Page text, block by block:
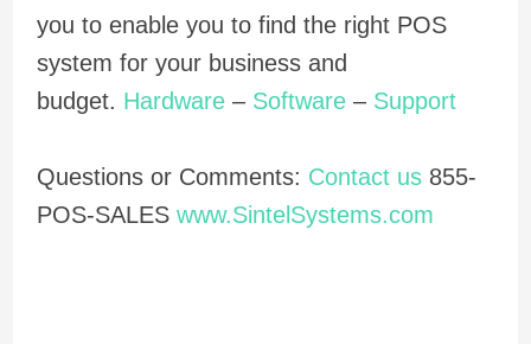
you to enable you to find the right POS
system for your business and
budget. Hardware– Software– Support
Questions or Comments: Contact us855-
POS-SALES www.SintelSystems.com